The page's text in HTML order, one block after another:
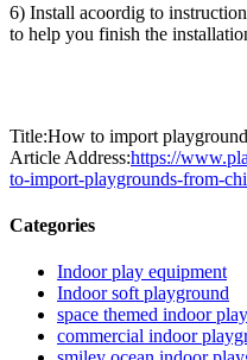
6) Install acoordig to
to help you finish the
Title:How to import
Article Address:https://
to-import-playgrounds-from-
Categories
Indoor play equipment
Indoor soft playground
space themed indoor
commercial indoor